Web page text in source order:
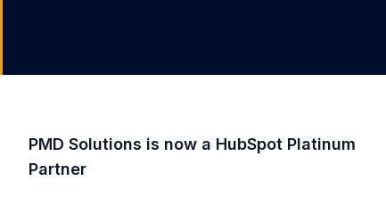
PMD Solutions is now a HubSpot Platinum
Partner